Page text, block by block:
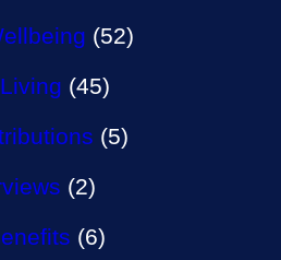
(52)
(45)
(5)
(2)
(6)